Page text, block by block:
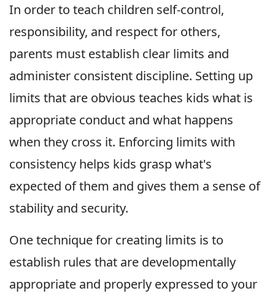
In order to teach children self-control,
responsibility, and respect for others,
parents must establish clear limits and
administer consistent discipline. Setting up
limits that are obvious teaches kids what is
appropriate conduct and what happens
when they cross it. Enforcing limits with
consistency helps kids grasp what's
expected of them and gives them a sense of
stability and security.
One technique for creating limits is to
establish rules that are developmentally
appropriate and properly expressed to your